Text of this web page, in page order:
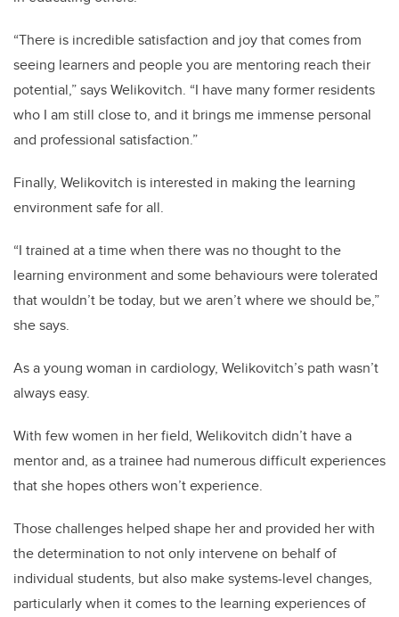
“There is incredible satisfaction and joy that comes from
seeing learners and people you are mentoring reach their
potential,” says Welikovitch. “I have many former residents
who I am still close to, and it brings me immense personal
and professional satisfaction.”
Finally, Welikovitch is interested in making the learning
environment safe for all.
“I trained at a time when there was no thought to the
learning environment and some behaviours were tolerated
that wouldn’t be today, but we aren’t where we should be,”
she says.
As a young woman in cardiology, Welikovitch’s path wasn’t
always easy.
With few women in her field, Welikovitch didn’t have a
mentor and, as a trainee had numerous difficult experiences
that she hopes others won’t experience.
Those challenges helped shape her and provided her with
the determination to not only intervene on behalf of
individual students, but also make systems-level changes,
particularly when it comes to the learning experiences of